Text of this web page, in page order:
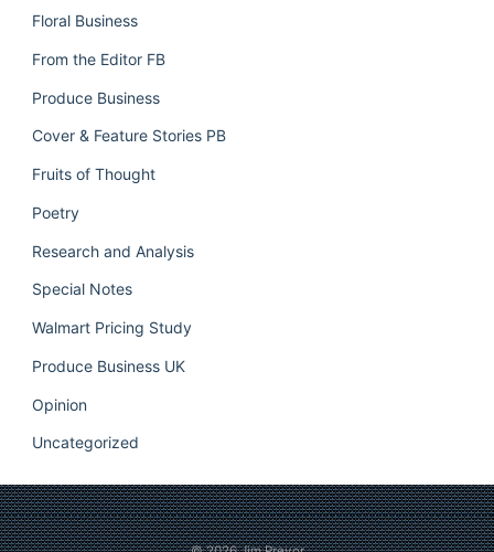
Floral Business
From the Editor FB
Produce Business
Cover & Feature Stories PB
Fruits of Thought
Poetry
Research and Analysis
Special Notes
Walmart Pricing Study
Produce Business UK
Opinion
Uncategorized